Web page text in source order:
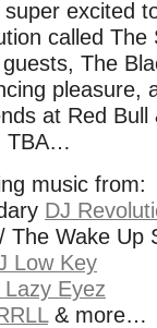
super excited
called The
The
pleasure,
at Red Bull
TBA…
music from:
DJ
The Wake Up
Low Key
Lazy Eyez
& more…